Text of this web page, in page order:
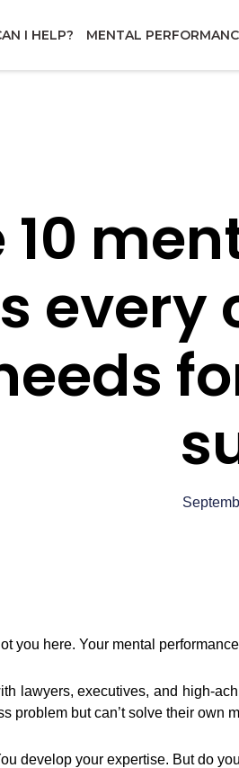
I HELP? MENTAL
10
every
you here. Your mental
lawyers, executives, and high-
problem but can’t solve their own
develop your expertise. But do